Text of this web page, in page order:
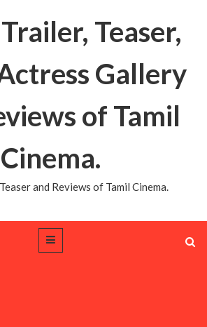
Teaser,
Gallery
of Tamil
Cinema.
and Reviews of Tamil Cinema.